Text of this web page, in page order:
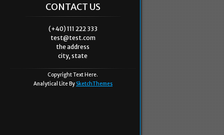
CONTACT US
(+40) 111 222 333
test@test.com
the address
city, state
Copyright Text Here.
Analytical Lite By SketchThemes